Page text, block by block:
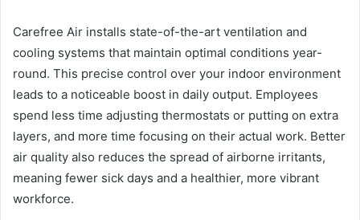
Carefree Air installs state-of-the-art ventilation and
cooling systems that maintain optimal conditions year-
round. This precise control over your indoor environment
leads to a noticeable boost in daily output. Employees
spend less time adjusting thermostats or putting on extra
layers, and more time focusing on their actual work. Better
air quality also reduces the spread of airborne irritants,
meaning fewer sick days and a healthier, more vibrant
workforce.